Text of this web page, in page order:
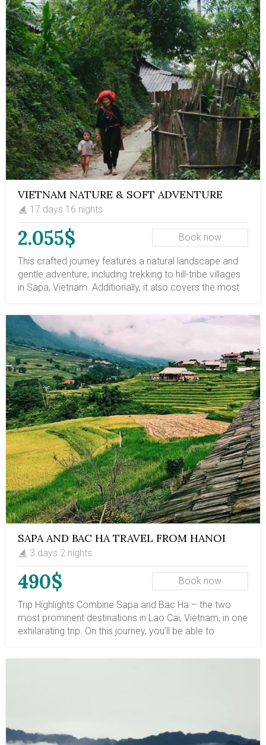
VIETNAM NATURE & SOFT ADVENTURE
17 days 16 nights
2.055$ Book now
This crafted journey features a natural landscape and
gentle adventure, including trekking to hill-tribe villages
in Sapa, Vietnam. Additionally, it also covers the most
south. Along the journey, there are leisure escapes to
the mountainous trail, a leisure 2-night cruise on Halong
Bay, and a boat ride on the Mekong Delta's tributaries.
Let's book this trip and embark on a life-time travel
route in Vietnam.
SAPA AND BAC HA TRAVEL FROM HANOI
WITH OVERNIGHT TRAINS | DEPART ON
EVERY THURSDAY EVENING
3 days 2 nights
490$ Book now
Trip Highlights Combine Sapa and Bac Ha – the two
most prominent destinations in Lao Cai, Vietnam, in one
exhilarating trip. On this journey, you’ll be able to
engage in the daily lives of ethnic villages, and delve